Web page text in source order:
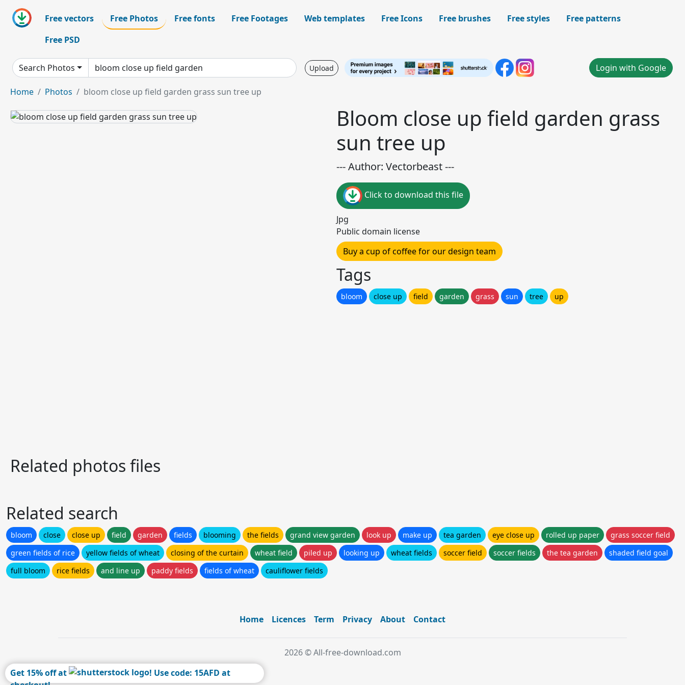
Free vectors Free Photos Free fonts Free Footages Web templates Free Icons Free brushes Free styles
Free patterns
Free PSD
Search Photos Upload Login with Google
Home Photos bloom close up field garden grass sun tree up
Bloom close up field garden grass
sun tree up
--- Author: Vectorbeast ---
Click to download this file
Jpg
Public domain license
Buy a cup of coffee for our design team
Tags
bloom close up field garden grass sun tree up
Related photos files
Related search
bloom close close up field garden fields blooming the fields grand view garden look up make up tea garden eye close up rolled up paper
grass soccer field
green fields of rice
yellow fields of wheat closing of the curtain wheat field piled up looking up wheat fields soccer field soccer fields the tea garden
shaded field goal
full bloom
rice fields and line up paddy fields fields of wheat cauliflower fields
Home Licences Term Privacy About Contact
2026 © All-free-download.com
Get 15% off at
! Use code: 15AFD at